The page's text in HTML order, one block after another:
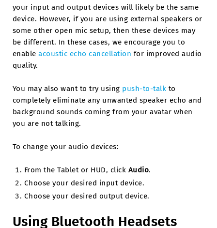
your input and output devices will likely be the same
device. However, if you are using external speakers or
some other open mic setup, then these devices may
be different. In these cases, we encourage you to
enableacoustic echo cancellation for improved audio
quality.
You may also want to try using push-to-talk to
completely eliminate any unwanted speaker echo and
background sounds coming from your avatar when
you are not talking.
To change your audio devices:
From the Tablet or HUD, click Audio.
Choose your desired input device.
Choose your desired output device.
Using Bluetooth Headsets